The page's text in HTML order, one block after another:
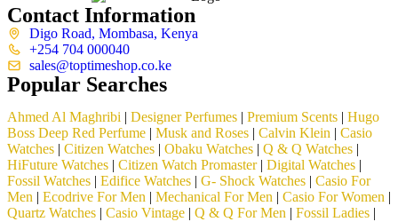
Contact Information
Digo Road, Mombasa, Kenya
+254 704 000040
sales@toptimeshop.co.ke
Popular Searches
Ahmed Al Maghribi | Designer Perfumes | Premium Scents | Hugo
Boss Deep Red Perfume | Musk and Roses | Calvin Klein | Casio
Watches | Citizen Watches | Obaku Watches | Q & Q Watches |
HiFuture Watches | Citizen Watch Promaster| Digital Watches |
Fossil Watches | Edifice Watches | G- Shock Watches | Casio For
Men | Ecodrive For Men | Mechanical For Men | Casio For Women |
Quartz Watches | Casio Vintage | Q & Q For Men | Fossil Ladies |